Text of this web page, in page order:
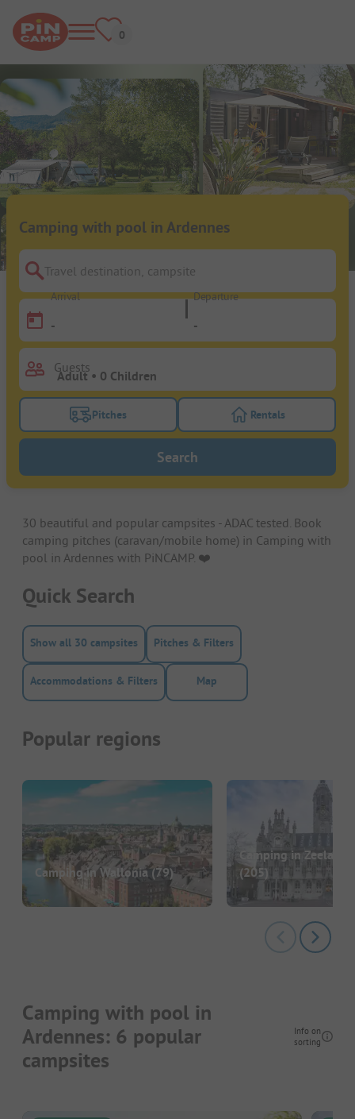
Camping with pool in Ardennes
Travel destination, campsite
Arrival
-
Departure
-
Guests
Turn on the pitches filter button to search for
Pitches Turn on the
Rentals
Search
30 beautiful and popular campsites - ADAC tested. Book
camping pitches (caravan/mobile home) in Camping with
pool in Ardennes with PiNCAMP. ❤️️
Quick Search
Show all 30 campsites Pitches & Filters
Accommodations & Filters Map
Popular regions
Camping in Wallonia(79)
Camping in Zeeland
(205)
Camping with pool in
Ardennes: 6 popular
campsites
Info on
sorting